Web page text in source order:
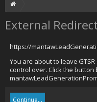
External
https://
You are about to leave
control over. Click the
Continue...